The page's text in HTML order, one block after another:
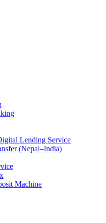
Lending Service
(Nepal–India)
Machine